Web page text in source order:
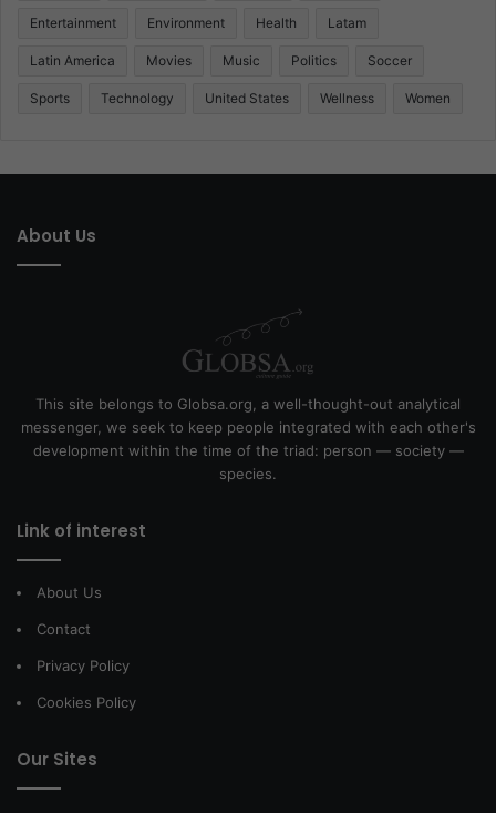
Entertainment Environment Health Latam
Latin America Movies Music Politics Soccer
Sports Technology United States Wellness Women
About Us
This site belongs to Globsa.org, a well-thought-out analytical
messenger, we seek to keep people integrated with each other's
development within the time of the triad: person — society —
species.
Link of interest
About Us
Contact
Privacy Policy
Cookies Policy
Our Sites